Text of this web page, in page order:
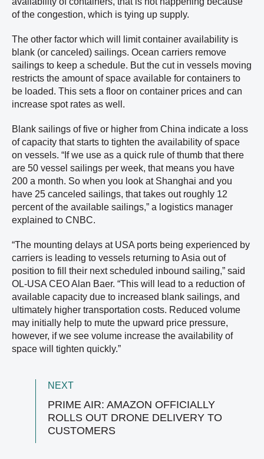
of the congestion, which is tying up supply.
The other factor which will limit container availability is
blank (or canceled) sailings. Ocean carriers remove
sailings to keep a schedule. But the cut in vessels moving
restricts the amount of space available for containers to
be loaded. This sets a floor on container prices and can
increase spot rates as well.
Blank sailings of five or higher from China indicate a loss
of capacity that starts to tighten the availability of space
on vessels. “If we use as a quick rule of thumb that there
are 50 vessel sailings per week, that means you have
200 a month. So when you look at Shanghai and you
have 25 canceled sailings, that takes out roughly 12
percent of the available sailings,” a logistics manager
explained to CNBC.
“The mounting delays at USA ports being experienced by
carriers is leading to vessels returning to Asia out of
position to fill their next scheduled inbound sailing,” said
OL-USA CEO Alan Baer. “This will lead to a reduction of
available capacity due to increased blank sailings, and
ultimately higher transportation costs. Reduced volume
may initially help to mute the upward price pressure,
however, if we see volume increase the availability of
space will tighten quickly.”
NEXT
PRIME AIR: AMAZON OFFICIALLY
ROLLS OUT DRONE DELIVERY TO
CUSTOMERS